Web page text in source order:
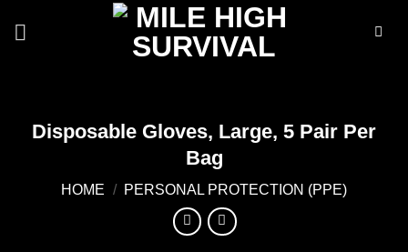
Disposable Gloves, Large, 5 Pair Per
Bag
HOME / PERSONAL PROTECTION (PPE)